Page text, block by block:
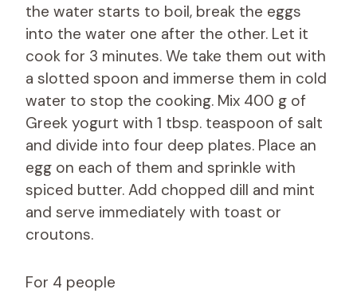
the water starts to boil, break the eggs
into the water one after the other. Let it
cook for 3 minutes. We take them out with
a slotted spoon and immerse them in cold
water to stop the cooking. Mix 400 g of
Greek yogurt with 1 tbsp. teaspoon of salt
and divide into four deep plates. Place an
egg on each of them and sprinkle with
spiced butter. Add chopped dill and mint
and serve immediately with toast or
croutons.
For 4 people